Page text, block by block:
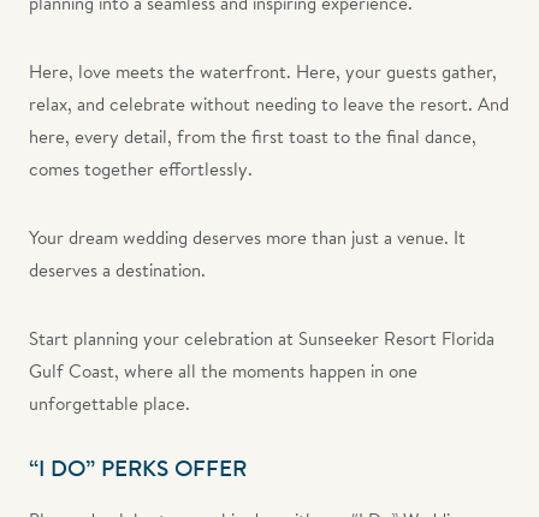
Here, love meets the waterfront. Here, your guests gather,
relax, and celebrate without needing to leave the resort. And
here, every detail, from the first toast to the final dance,
comes together effortlessly.
Your dream wedding deserves more than just a venue. It
deserves a destination.
Start planning your celebration at Sunseeker Resort Florida
Gulf Coast, where all the moments happen in one
unforgettable place.
“I DO” PERKS OFFER